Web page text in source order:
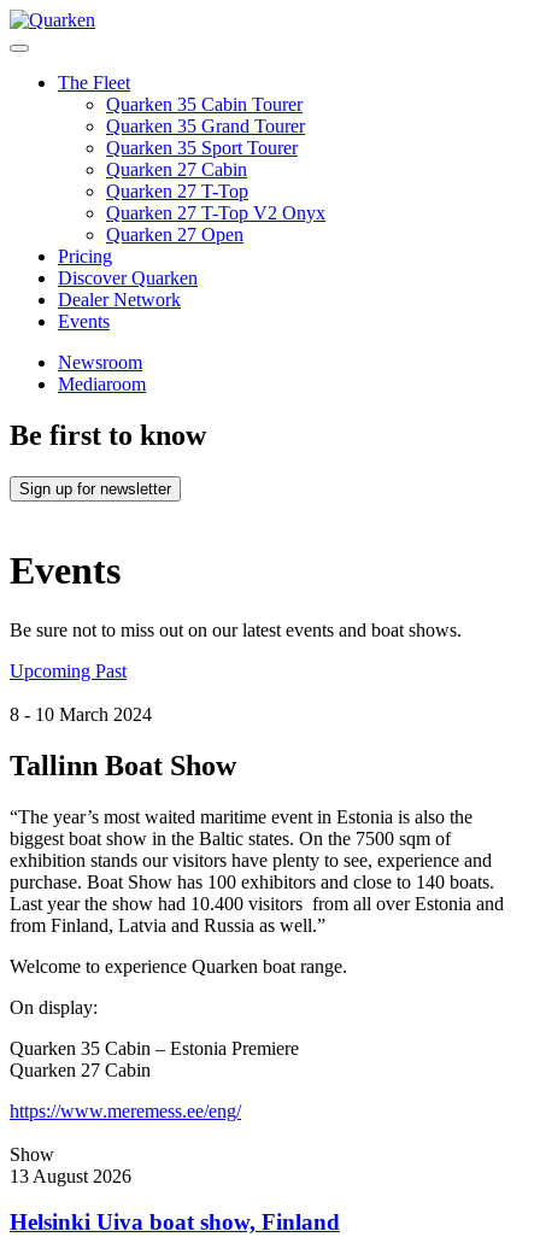
Skip
to
Main
The Fleet
Quarken 35 Cabin Tourer
Quarken 35 Grand Tourer
Quarken 35 Sport Tourer
Quarken 27 Cabin
Quarken 27 T-Top
Quarken 27 T-Top V2 Onyx
Quarken 27 Open
Pricing
Discover Quarken
Dealer Network
Events
Newsroom
Mediaroom
Be first to know
Sign up for newsletter
Events
Be sure not to miss out on our latest events and boat shows.
Upcoming Past
8 - 10 March 2024
Tallinn Boat Show
“The year’s most waited maritime event in Estonia is also the
biggest boat show in the Baltic states. On the 7500 sqm of
exhibition stands our visitors have plenty to see, experience and
purchase. Boat Show has 100 exhibitors and close to 140 boats.
Last year the show had 10.400 visitors from all over Estonia and
from Finland, Latvia and Russia as well.”
Welcome to experience Quarken boat range.
On display:
Quarken 35 Cabin – Estonia Premiere
Quarken 27 Cabin
https://www.meremess.ee/eng/
Show
13 August 2026
Helsinki Uiva boat show, Finland